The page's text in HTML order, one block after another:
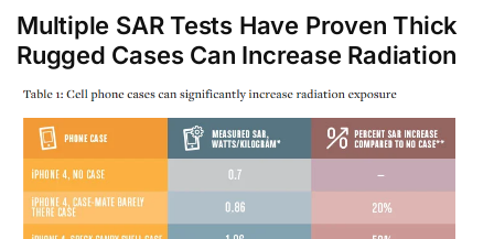
Multiple SAR Tests Have Proven Thick
Rugged Cases Can Increase Radiation